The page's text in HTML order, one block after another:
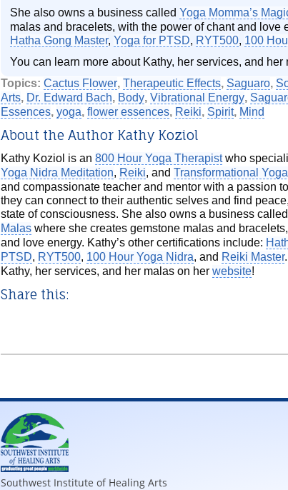
She also owns a business calledYoga Momma’s
malas and bracelets, with the power of chant and love
Hatha Gong Master,Yoga for PTSD, RYT500, 100
You can learn more about Kathy, her services, and
Topics: Cactus Flower, Therapeutic Effects, Saguaro,
Arts, Dr. Edward Bach, Body, Vibrational Energy,
Essences, yoga, flower essences, Reiki, Spirit, Mind
About the Author Kathy Koziol
Kathy Koziol is an 800 Hour Yoga Therapistwho
Yoga Nidra Meditation, Reiki, and Transformational
and compassionate teacher and mentor with a passion
they can connect to their authentic selves and find
state of consciousness. She also owns a business called
Malas where she creates gemstone malas and
and love energy. Kathy’s other certifications include:
PTSD, RYT500, 100 Hour Yoga Nidra, and Reiki Master
Kathy, her services, and her malas on her website!
Share this:
Southwest Institute of Healing Arts